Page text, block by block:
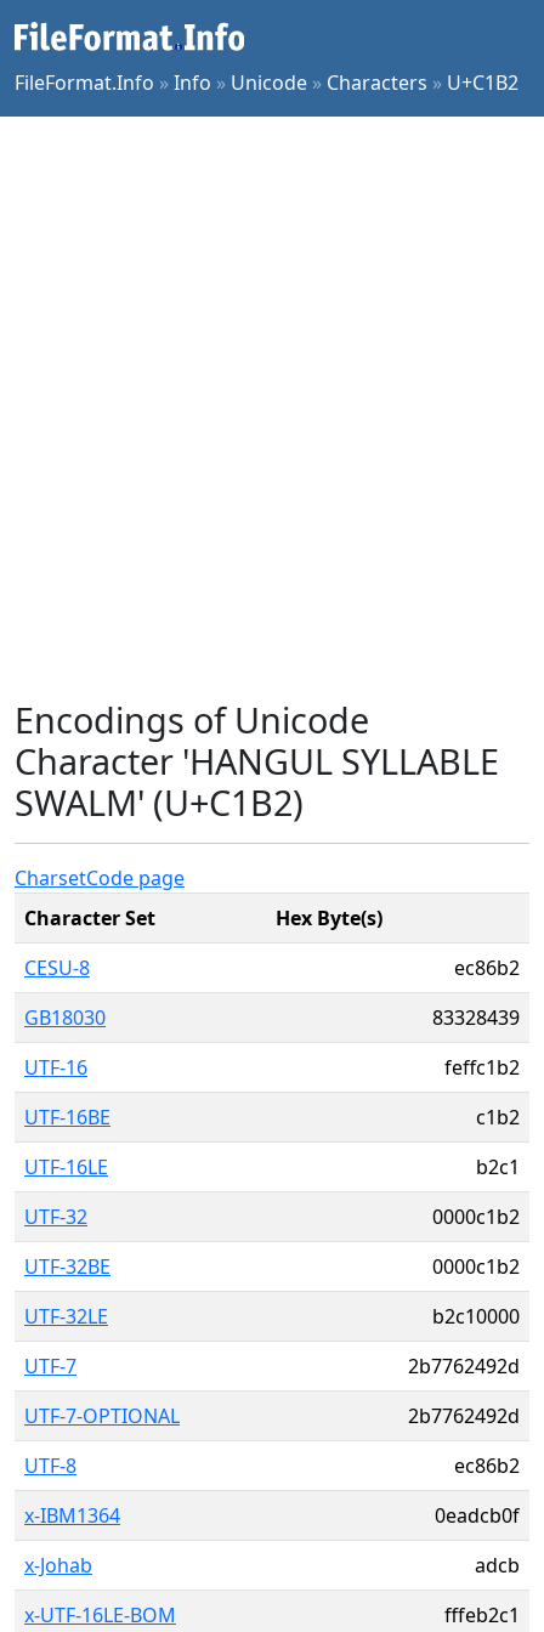
FileFormat.Info »Info » Unicode » Characters » U+C1B2
Encodings of Unicode
Character 'HANGUL SYLLABLE
SWALM' (U+C1B2)
CharsetCode page
Character Set
Hex Byte(s)
CESU-8
ec86b2
GB18030
83328439
UTF-16
feffc1b2
UTF-16BE
c1b2
UTF-16LE
b2c1
UTF-32
0000c1b2
UTF-32BE
0000c1b2
UTF-32LE
b2c10000
UTF-7
2b7762492d
UTF-7-OPTIONAL
2b7762492d
UTF-8
ec86b2
x-IBM1364
0eadcb0f
x-Johab
adcb
x-UTF-16LE-BOM
fffeb2c1